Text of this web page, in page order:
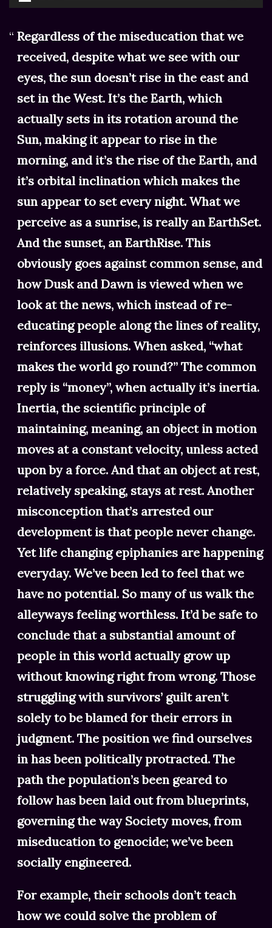
Regardless of the miseducation that we
received, despite what we see with our
eyes, the sun doesn’t rise in the east and
set in the West. It’s the Earth, which
actually sets in its rotation around the
Sun, making it appear to rise in the
morning, and it’s the rise of the Earth, and
it’s orbital inclination which makes the
sun appear to set every night. What we
perceive as a sunrise, is really an EarthSet.
And the sunset, an EarthRise. This
obviously goes against common sense, and
how Dusk and Dawn is viewed when we
look at the news, which instead of re-
educating people along the lines of reality,
reinforces illusions. When asked, “what
makes the world go round?” The common
reply is “money”, when actually it’s inertia.
Inertia, the scientific principle of
maintaining, meaning, an object in motion
moves at a constant velocity, unless acted
upon by a force. And that an object at rest,
relatively speaking, stays at rest. Another
misconception that’s arrested our
development is that people never change.
Yet life changing epiphanies are happening
everyday. We’ve been led to feel that we
have no potential. So many of us walk the
alleyways feeling worthless. It’d be safe to
conclude that a substantial amount of
people in this world actually grow up
without knowing right from wrong. Those
struggling with survivors’ guilt aren’t
solely to be blamed for their errors in
judgment. The position we find ourselves
in has been politically protracted. The
path the population’s been geared to
follow has been laid out from blueprints,
governing the way Society moves, from
miseducation to genocide; we’ve been
socially engineered.
For example, their schools don’t teach
how we could solve the problem of